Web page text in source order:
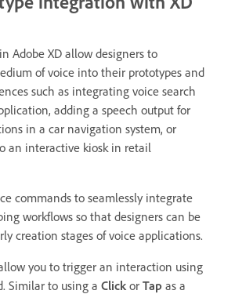
Adobe XD allow designers to
of voice into their prototypes and
such as integrating voice search
adding a speech output for
in a car navigation system, or
an interactive kiosk in retail
commands to seamlessly integrate
workflows so that designers can be
creation stages of voice applications.
you to trigger an interaction using
Similar to using a Click or Tap as a